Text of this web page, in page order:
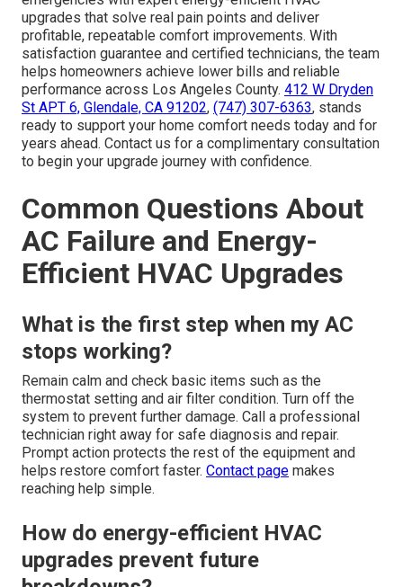
The relief of knowing your home stays comfortable
without surprise breakdowns, the pride of choosing
responsible upgrades that protect both family and
environment, and the confidence that monthly bills will
drop create powerful emotional drivers for homeowners.
Logically, theseenergy-efficient HVAC upgrades
deliver measurable savings, compliance with California
standards, extended equipment life, and access to
incentives that offset costswhile increasing property
Instant Air Solutionspairs rapid response for AC
emergencies with expert energy-efficient HVAC
upgrades that solve real pain points and deliver
profitable, repeatable comfort improvements. With
satisfaction guarantee and certified technicians, the team
helps homeowners achieve lower bills and reliable
St APT 6, Glendale, CA 91202,(747) 307-6363, stands
ready to support your home comfort needs today and for
years ahead. Contact us for a complimentary consultation
to begin your upgrade journey with confidence.
Common Questions About
AC Failure and Energy-
Efficient HVAC Upgrades
What is the first step when my AC
stops working?